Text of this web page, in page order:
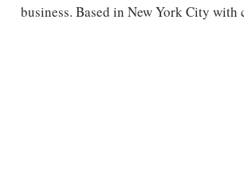
business. Based in New York City with